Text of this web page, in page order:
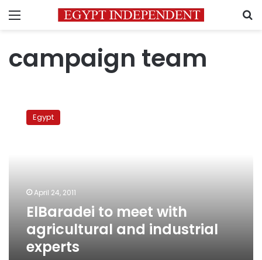
Menu
campaign team
meet Egypt
April 24, 2011
ElBaradei to meet with
agricultural and industrial
experts